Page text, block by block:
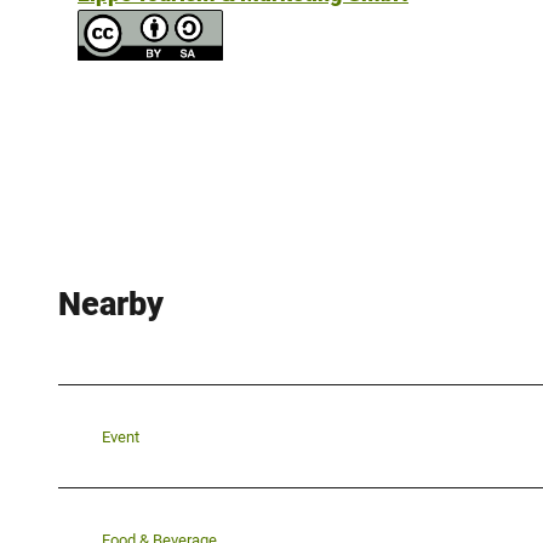
Nearby
Event